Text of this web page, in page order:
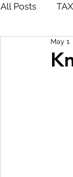
All Posts
FINANCIAL
May 1